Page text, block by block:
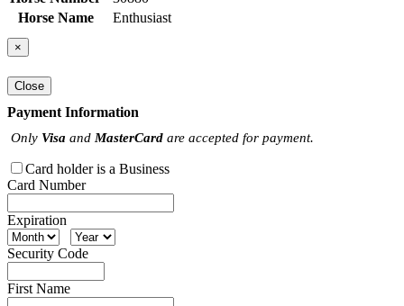
Horse Name
Enthusiast
×
Close
Payment Information
Only Visa and MasterCard are accepted for payment.
Card holder is a Business
Card Number
Expiration
Security Code
First Name